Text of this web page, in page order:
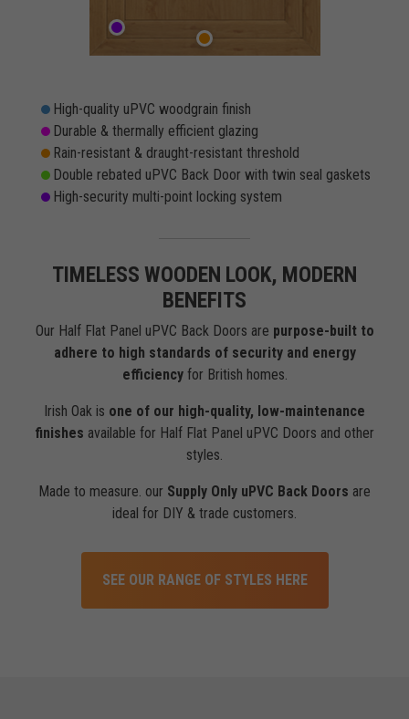
High-quality uPVC woodgrain finish
Durable & thermally efficient glazing
Rain-resistant & draught-resistant threshold
Double rebated uPVC Back Door with twin seal gaskets
High-security multi-point locking system
TIMELESS WOODEN LOOK, MODERN
BENEFITS
Our Half Flat Panel uPVC Back Doors are purpose-built to
adhere to high standards of security and energy
efficiencyfor British homes.
Irish Oak is one of our high-quality, low-maintenance
finishes available for Half Flat Panel uPVC Doors and other
styles.
Made to measure. our Supply Only uPVC Back Doors are
ideal for DIY & trade customers.
SEE OUR RANGE OF STYLES HERE